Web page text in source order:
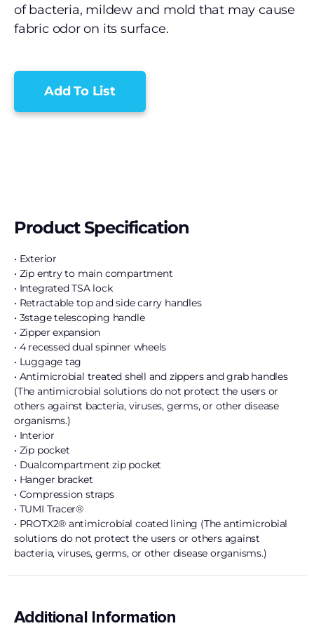
of bacteria, mildew and mold that may cause
fabric odor on its surface.
Add To List
Product Specification
• Exterior
• Zip entry to main compartment
• Integrated TSA lock
• Retractable top and side carry handles
• 3stage telescoping handle
• Zipper expansion
• 4 recessed dual spinner wheels
• Luggage tag
• Antimicrobial treated shell and zippers and grab handles
(The antimicrobial solutions do not protect the users or
others against bacteria, viruses, germs, or other disease
organisms.)
• Interior
• Zip pocket
• Dualcompartment zip pocket
• Hanger bracket
• Compression straps
• TUMI Tracer®
• PROTX2® antimicrobial coated lining (The antimicrobial
solutions do not protect the users or others against
bacteria, viruses, germs, or other disease organisms.)
Additional Information